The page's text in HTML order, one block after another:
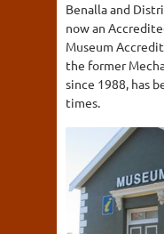
Benalla and
now an
Museum
the former
since 1988, has
times.